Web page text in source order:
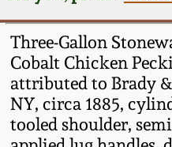
Three-Gallon
Cobalt Chicken
attributed to Brady
NY, circa 1885,
tooled shoulder,
Spring 2024
Fall 2023
Summer 2023
Baltimore
Virginia
North